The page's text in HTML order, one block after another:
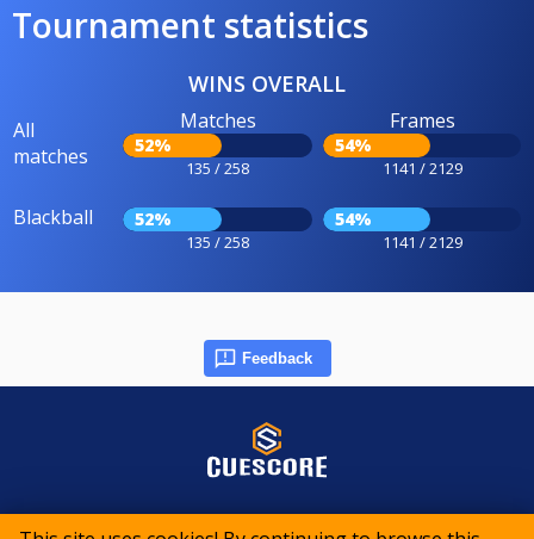
Tournament statistics
WINS OVERALL
All
matches
Matches
52%
135 / 258
Frames
54%
1141 / 2129
Blackball 52%
135 / 258
54%
1141 / 2129
Feedback
© 2015-2026 CueScore International